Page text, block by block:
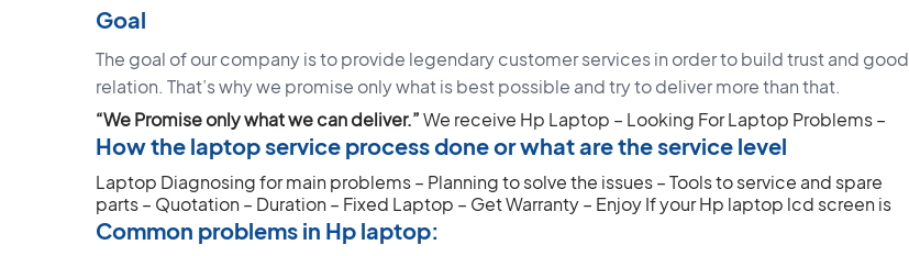
Goal
The goal of our company is to provide legendary customer services in order to build trust and good
relation. That’s why we promise only what is best possible and try to deliver more than that.
“We Promise only what we can deliver.”
How the laptop service process done or what are the service level
We receive Hp Laptop – Looking For Laptop Problems –
Laptop Diagnosing for main problems – Planning to solve the issues – Tools to service and spare
parts – Quotation – Duration – Fixed Laptop – Get Warranty – Enjoy
Common problems in Hp laptop:
If your Hp laptop lcd screen is